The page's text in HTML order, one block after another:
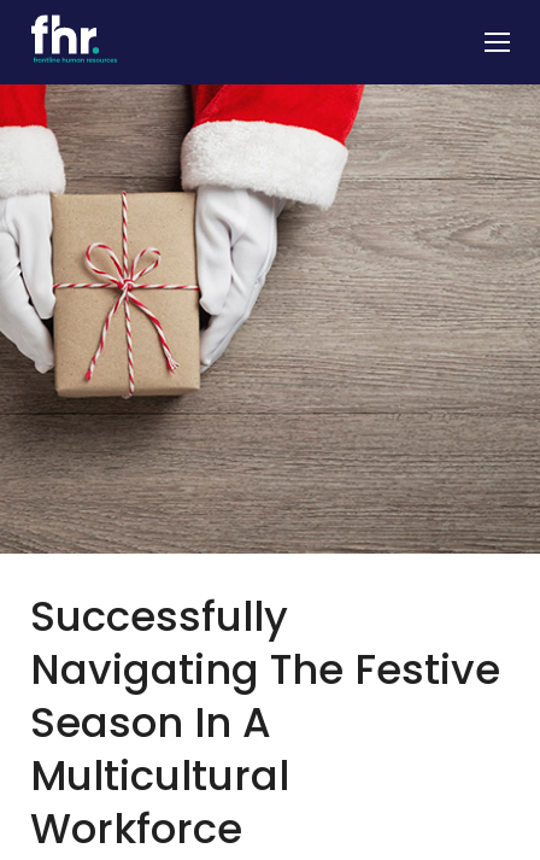
About
Apprenticeships
Job Seekers
Employers
News & Insights
Contact
Successfully
Navigating The Festive
Season In A
Multicultural
Workforce